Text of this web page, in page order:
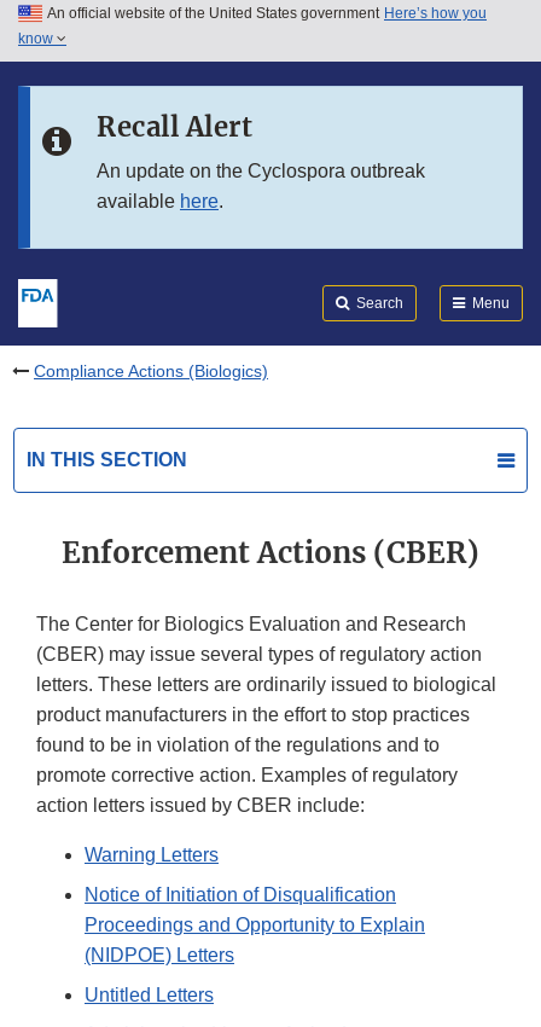
Skip to main content
Skip to in this section menu
An official website of the United States government Here’s how you
know
Recall Alert
An update on the Cyclospora outbreak
available here.
Search Menu
Compliance Actions (Biologics)
IN THIS SECTION
Enforcement Actions (CBER)
The Center for Biologics Evaluation and Research
(CBER) may issue several types of regulatory action
letters. These letters are ordinarily issued to biological
product manufacturers in the effort to stop practices
found to be in violation of the regulations and to
promote corrective action. Examples of regulatory
action letters issued by CBER include:
Warning Letters
Notice of Initiation of Disqualification
Proceedings and Opportunity to Explain
(NIDPOE) Letters
Untitled Letters